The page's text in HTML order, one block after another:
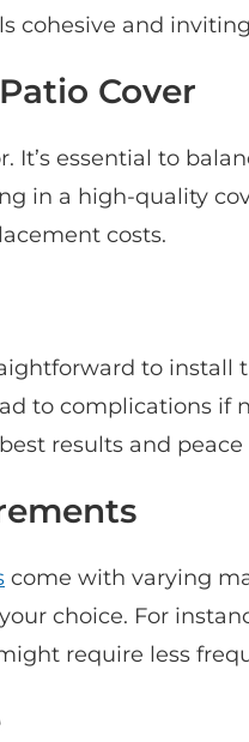
cohesive and
Cover
It’s essential to
in a high-quality
costs.
to install
to complications if
results and
come with varying
choice. For
require less